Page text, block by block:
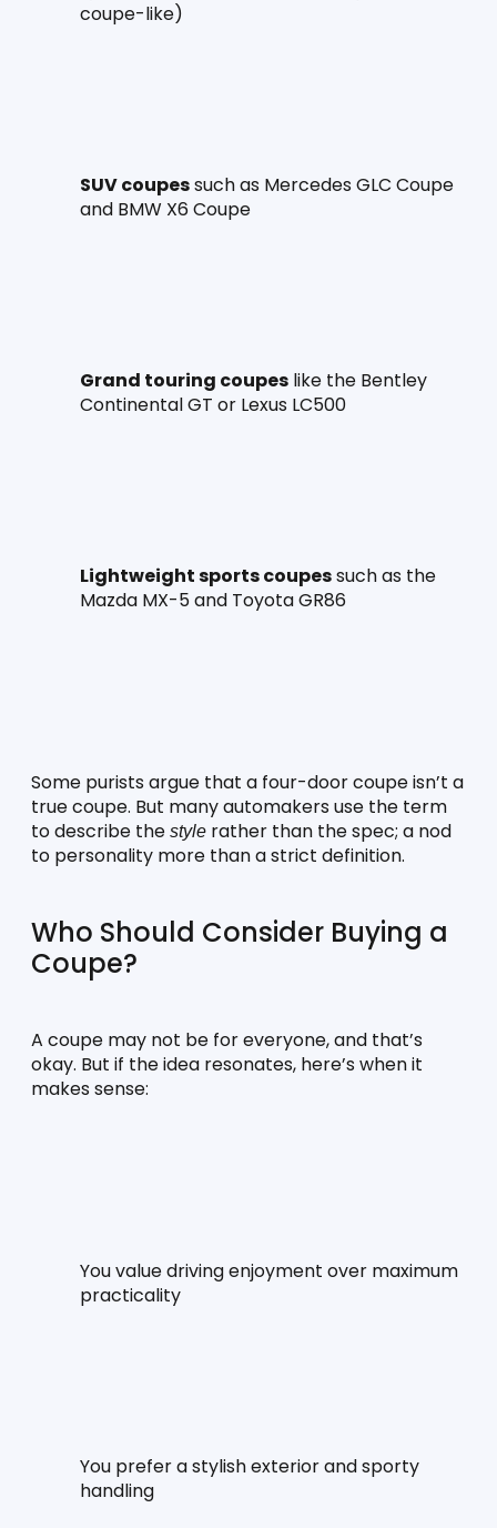
coupe-like)
SUV coupes such as Mercedes GLC Coupe
and BMW X6 Coupe
Grand touring coupes like the Bentley
Continental GT or Lexus LC500
Lightweight sports coupes such as the
Mazda MX-5 and Toyota GR86
Some purists argue that a four-door coupe isn’t a
true coupe. But many automakers use the term
to describe the style rather than the spec; a nod
to personality more than a strict definition.
Who Should Consider Buying a
Coupe?
A coupe may not be for everyone, and that’s
okay. But if the idea resonates, here’s when it
makes sense:
You value driving enjoyment over maximum
practicality
You prefer a stylish exterior and sporty
handling